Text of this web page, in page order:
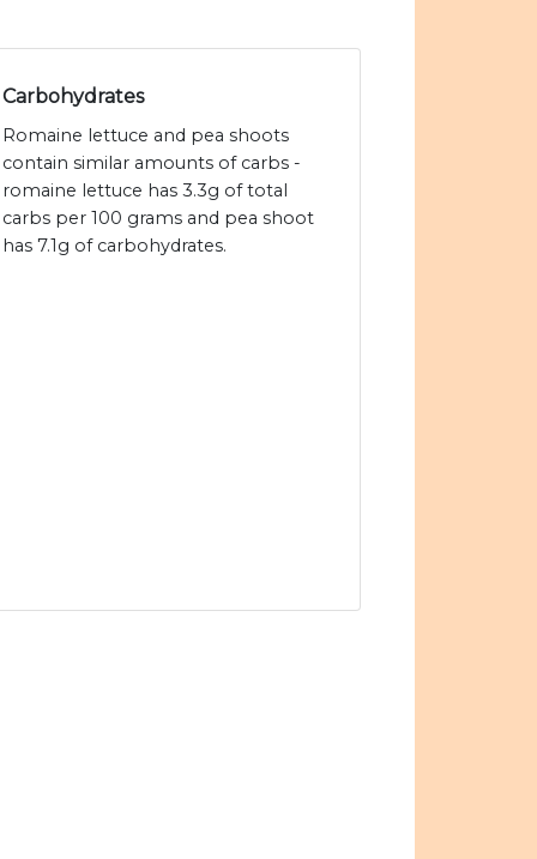
Carbohydrates
Romaine lettuce and pea shoots
contain similar amounts of carbs -
romaine lettuce has 3.3g of total
carbs per 100 grams and pea shoot
has 7.1g of carbohydrates.